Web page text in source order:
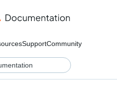
SupportCommunity